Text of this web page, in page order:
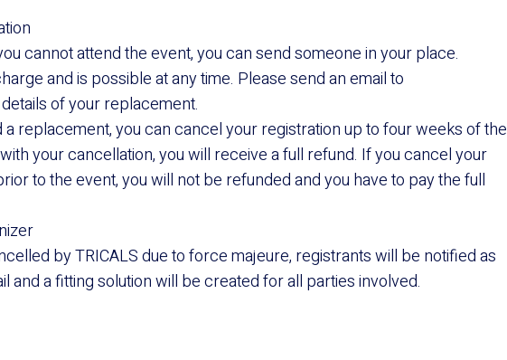
cannot attend the event, you can send someone in your place.
and is possible at any time. Please send an email to
of your replacement.
replacement, you can cancel your registration up to four weeks of the
your cancellation, you will receive a full refund. If you cancel your
to the event, you will not be refunded and you have to pay the full
by TRICALS due to force majeure, registrants will be notified as
and a fitting solution will be created for all parties involved.